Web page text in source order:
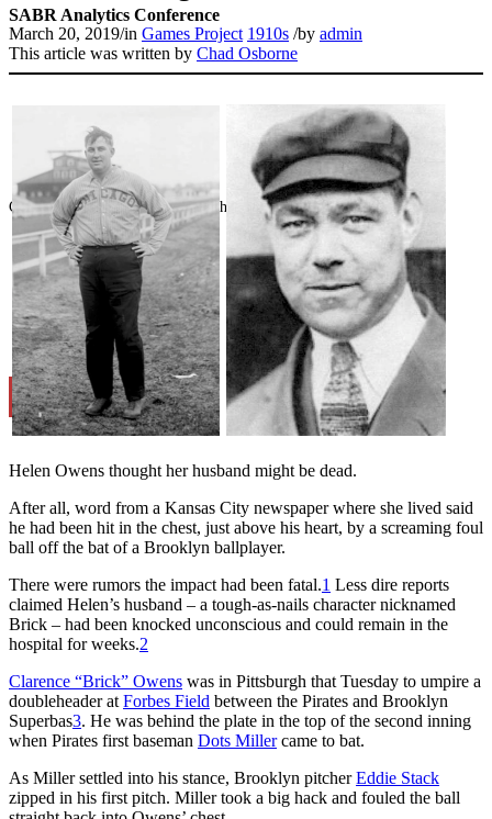
SABR Analytics Conference
Check out stories, photos, and highlights from the 2026 conference.
Learn More
March 20, 2019/in Games Project 1910s /by admin
This article was written by Chad Osborne
Helen Owens thought her husband might be dead.
After all, word from a Kansas City newspaper where she lived said
he had been hit in the chest, just above his heart, by a screaming foul
ball off the bat of a Brooklyn ballplayer.
There were rumors the impact had been fatal.1 Less dire reports
claimed Helen’s husband – a tough-as-nails character nicknamed
Brick – had been knocked unconscious and could remain in the
hospital for weeks.2
Clarence “Brick” Owens was in Pittsburgh that Tuesday to umpire a
doubleheader at Forbes Field between the Pirates and Brooklyn
Superbas3. He was behind the plate in the top of the second inning
when Pirates first baseman Dots Millercame to bat.
As Miller settled into his stance, Brooklyn pitcherEddie Stack
zipped in his first pitch. Miller took a big hack and fouled the ball